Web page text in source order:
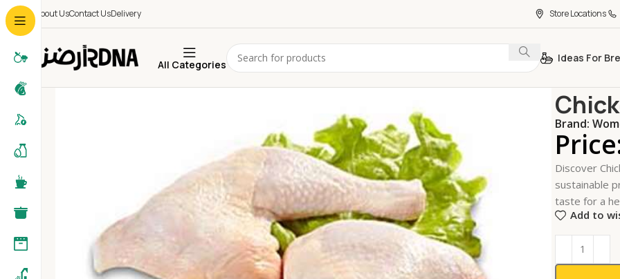
About UsContact UsDelivery Store Locations
All Categories
Ideas For
Brand:
Discover
sustainable
taste for a
Add to